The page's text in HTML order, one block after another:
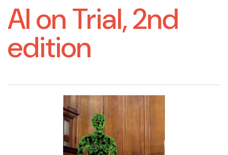
AI on Trial, 2nd
edition